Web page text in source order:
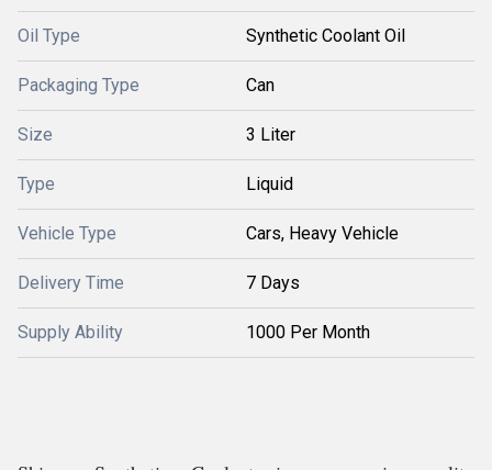
Oil Type Synthetic Coolant Oil
Packaging Type Can
Size 3 Liter
Type Liquid
Vehicle Type Cars, Heavy Vehicle
Delivery Time 7 Days
Supply Ability 1000 Per Month